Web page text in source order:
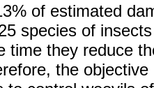
of estimated
species of
time they reduce
the